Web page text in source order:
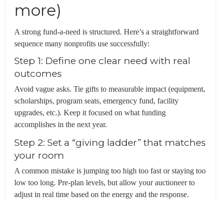
more)
A strong fund-a-need is structured. Here’s a straightforward
sequence many nonprofits use successfully:
Step 1: Define one clear need with real
outcomes
Avoid vague asks. Tie gifts to measurable impact (equipment,
scholarships, program seats, emergency fund, facility
upgrades, etc.). Keep it focused on what funding
accomplishes in the next year.
Step 2: Set a “giving ladder” that matches
your room
A common mistake is jumping too high too fast or staying too
low too long. Pre-plan levels, but allow your auctioneer to
adjust in real time based on the energy and the response.